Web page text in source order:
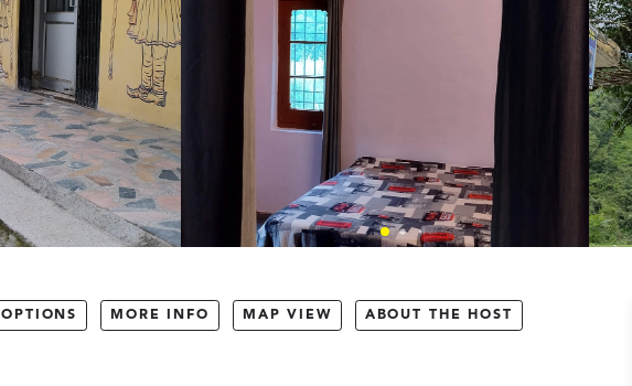
OPTIONS MORE INFO MAP VIEW ABOUT THE HOST